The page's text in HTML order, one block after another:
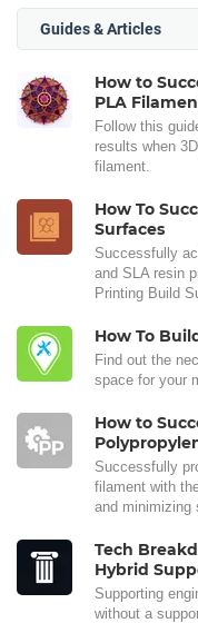
Guides & Articles
How to
PLA
Follow this
results when
filament.
How To
Surfaces
Successfully
and SLA resin
Printing Build
How To
Find out the
space for your
How to
Successfully
filament with
and minimizing
Tech
Hybrid
Supporting
without a